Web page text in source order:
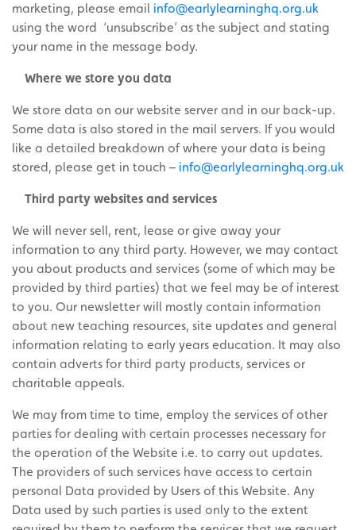
marketing, please email info@earlylearninghq.org.uk
using the word ‘unsubscribe’ as the subject and stating
your name in the message body.
Where we store you data
We store data on our website server and in our back-up.
Some data is also stored in the mail servers. If you would
like a detailed breakdown of where yourdata is being
stored, please get in touch – info@earlylearninghq.org.uk
Third party websites and services
We will never sell, rent, lease or give away your
information to any third party. However, we may contact
you about products and services (some of which may be
provided by third parties) that we feel may be of interest
to you. Our newsletter will mostly contain information
about new teaching resources, site updates and general
information relating to early years education. It may also
contain adverts for third party products, services or
charitable appeals.
We may from time to time, employ the services of other
parties for dealing with certain processes necessary for
the operation of the Website i.e. to carry out updates.
The providers of such services have access to certain
personal Data provided by Users of this Website. Any
Data used by such parties is used only to the extent